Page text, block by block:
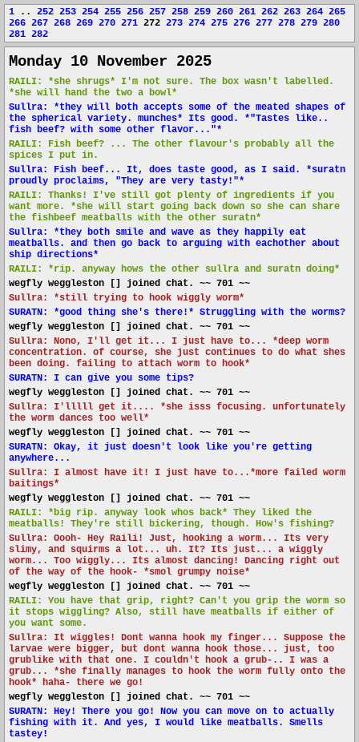
1 .. 252 253 254 255 256 257 258 259 260 261 262 263 264 265
266 267 268 269 270 271 272 273 274 275 276 277 278 279 280
281 282
Monday 10 November 2025
RAILI: *she shrugs* I'm not sure. The box wasn't labelled.
*she will hand the two a bowl*
Sullra: *they will both accepts some of the meated shapes of
the spherical variety. munches* Its good. *"Tastes like..
fish beef? with some other flavor..."*
RAILI: Fish beef? ... The other flavour's probably all the
spices I put in.
Sullra: Fish beef... It, does taste good, as I said. *suratn
proudly proclaims, "They are very tasty!"*
RAILI: Thanks! I've still got plenty of ingredients if you
want more. *she will start going back down so she can share
the fishbeef meatballs with the other suratn*
Sullra: *they both smile and wave as they happily eat
meatballs. and then go back to arguing with eachother about
ship directions*
RAILI: *rip. anyway hows the other sullra and suratn doing*
wegfly weggleston [] joined chat. ~~ 701 ~~
Sullra: *still trying to hook wiggly worm*
SURATN: *good thing she's there!* Struggling with the worms?
wegfly weggleston [] joined chat. ~~ 701 ~~
Sullra: Nono, I'll get it... I just have to... *deep worm
concentration. of course, she just continues to do what shes
been doing. failing to attach worm to hook*
SURATN: I can give you some tips?
wegfly weggleston [] joined chat. ~~ 701 ~~
Sullra: I'lllll get it.... *she isss focusing. unfortunately
the worm dances too well*
wegfly weggleston [] joined chat. ~~ 701 ~~
SURATN: Okay, it just doesn't look like you're getting
anywhere...
Sullra: I almost have it! I just have to...*more failed worm
baitings*
wegfly weggleston [] joined chat. ~~ 701 ~~
RAILI: *big rip. anyway look whos back* They liked the
meatballs! They're still bickering, though. How's fishing?
Sullra: Oooh- Hey Raili! Just, hooking a worm... Its very
slimy, and squirms a lot... uh. It? Its just... a wiggly
worm... Too wiggly... Its almost dancing! Dancing right out
of the way of the hook- *smol grumpy noise*
wegfly weggleston [] joined chat. ~~ 701 ~~
RAILI: You have that grip, right? Can't you grip the worm so
it stops wiggling? Also, still have meatballs if either of
you want some.
Sullra: It wiggles! Dont wanna hook my finger... Suppose the
larvae were bigger, but dont wanna hook those... just, too
grublike with that one. I couldn't hook a grub-.. I was a
grub... *she finally manages to hook the worm fully onto the
hook* haha- there we go!
wegfly weggleston [] joined chat. ~~ 701 ~~
SURATN: Hey! There you go! Now you can move on to actually
fishing with it. And yes, I would like meatballs. Smells
tastey!